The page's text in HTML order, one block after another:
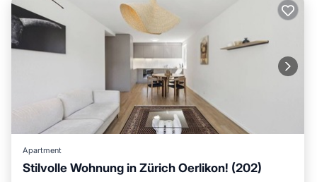
Apartment
Stilvolle Wohnung in Zürich Oerlikon! (202)